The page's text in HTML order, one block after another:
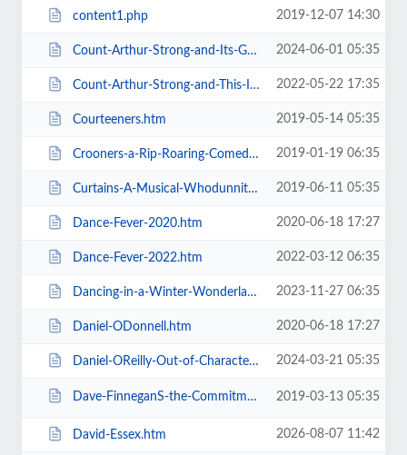
content1.php 2019-12-07 14:30
Count-Arthur-Strong-and-Its-Goodnight-From-Him.htm 2024-06-01 05:35
Count-Arthur-Strong-and-This-Is-Me.htm 2022-05-22 17:35
Courteeners.htm 2019-05-14 05:35
Crooners-a-Rip-Roaring-Comedy-Music-Show.htm 2019-01-19 06:35
Curtains-A-Musical-Whodunnit.htm 2019-06-11 05:35
Dance-Fever-2020.htm 2020-06-18 17:27
Dance-Fever-2022.htm 2022-03-12 06:35
Dancing-in-a-Winter-Wonderland-with-Aljaz-and-Janette.htm 2023-11-27 06:35
Daniel-ODonnell.htm 2020-06-18 17:27
Daniel-OReilly-Out-of-Character.htm 2024-03-21 05:35
Dave-FinneganS-the-Commitments.htm 2019-03-13 05:35
David-Essex.htm 2026-08-07 11:42